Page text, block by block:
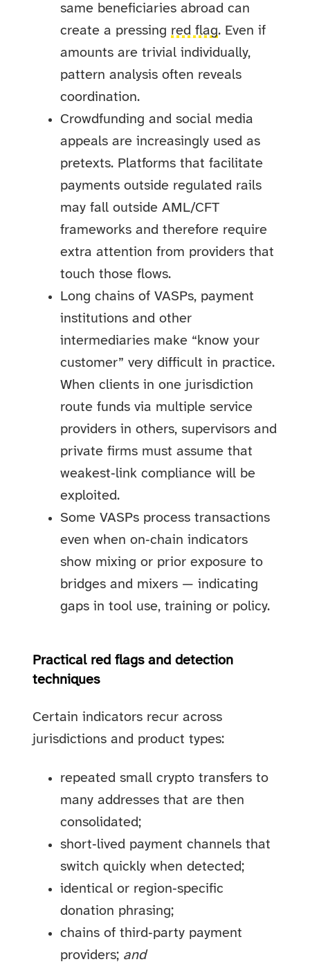
same beneficiaries abroad can
create a pressing red flag. Even if
amounts are trivial individually,
pattern analysis often reveals
coordination.
Crowdfunding and social media
appeals are increasingly used as
pretexts. Platforms that facilitate
payments outside regulated rails
may fall outside AML/CFT
frameworks and therefore require
extra attention from providers that
touch those flows.
Long chains of VASPs, payment
institutions and other
intermediaries make “know your
customer” very difficult in practice.
When clients in one jurisdiction
route funds via multiple service
providers in others, supervisors and
private firms must assume that
weakest‑link compliance will be
exploited.
Some VASPs process transactions
even when on‑chain indicators
show mixing or prior exposure to
bridges and mixers — indicating
gaps in tool use, training or policy.
Practical red flags and detection
techniques
Certain indicators recur across
jurisdictions and product types:
repeated small crypto transfers to
many addresses that are then
consolidated;
short‑lived payment channels that
switch quickly when detected;
identical or region‑specific
donation phrasing;
chains of third‑party payment
providers; and